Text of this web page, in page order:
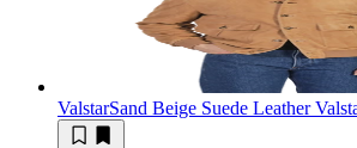
ValstarSand Beige Suede Leather